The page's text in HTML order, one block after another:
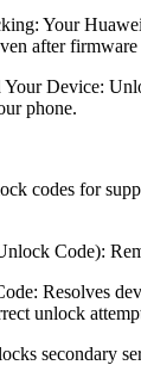
Your
after firmware
Your Device:
phone.
codes for
Code):
Resolves
unlock
secondary